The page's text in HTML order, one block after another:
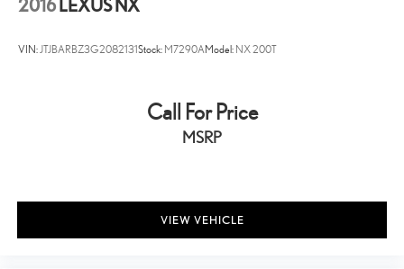
2016 LEXUS NX
VIN:JTJBARBZ3G2082131Stock: M7290AModel: NX 200T
Call For Price
MSRP
VIEW VEHICLE